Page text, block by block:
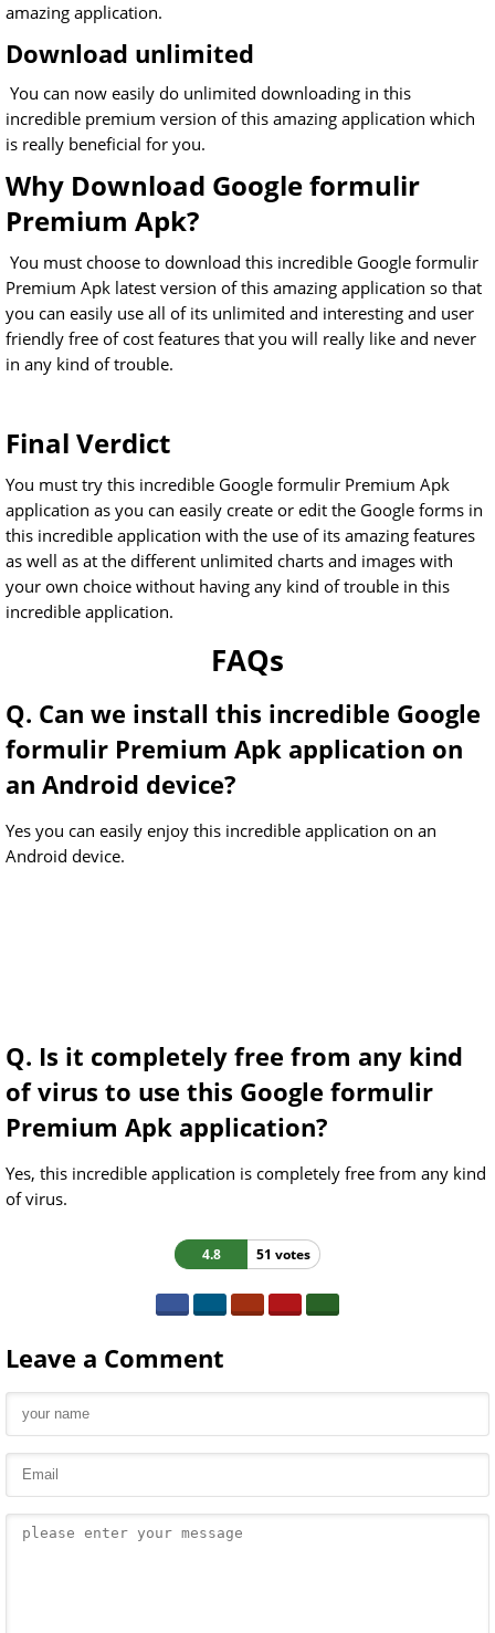
amazing application.
Download unlimited
You can now easily do unlimited downloading in this
incredible premium version of this amazing application which
is really beneficial for you.
Why Download Google formulir
Premium Apk?
You must choose to download this incredible Google formulir
Premium Apk latest version of this amazing application so that
you can easily use all of its unlimited and interesting and user
friendly free of cost features that you will really like and never
in any kind of trouble.
Final Verdict
You must try this incredible Google formulir Premium Apk
application as you can easily create or edit the Google forms in
this incredible application with the use of its amazing features
as well as at the different unlimited charts and images with
your own choice without having any kind of trouble in this
incredible application.
FAQs
Q. Can we install this incredible Google
formulir Premium Apk application on
an Android device?
Yes you can easily enjoy this incredible application on an
Android device.
Q. Is it completely free from any kind
of virus to use this Google formulir
Premium Apk application?
Yes, this incredible application is completely free from any kind
of virus.
4.8 51 votes
Leave a Comment